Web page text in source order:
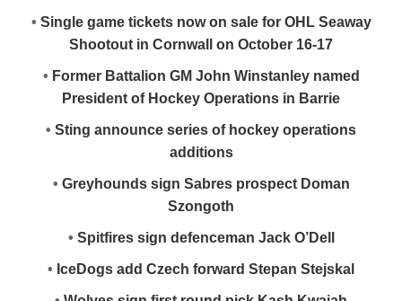
• Single game tickets now on sale for OHL Seaway
Shootout in Cornwall on October 16-17
• Former Battalion GM John Winstanley named
President of Hockey Operations in Barrie
• Sting announce series of hockey operations
additions
• Greyhounds sign Sabres prospect Doman
Szongoth
• Spitfires sign defenceman Jack O’Dell
• IceDogs add Czech forward Stepan Stejskal